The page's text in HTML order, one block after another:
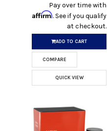
Pay over time with
Affirm. See if you qualify
at checkout.
ADD TO CART
COMPARE
QUICK VIEW